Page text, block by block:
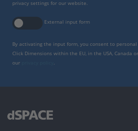
privacy settings for our website.
External input form
By activating the input form, you consent to
Click Dimensions within the EU, in the USA, Canada
our